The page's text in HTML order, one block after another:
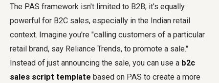
The PAS framework isn't limited to B2B; it's equally
powerful for B2C sales, especially in the Indian retail
context. Imagine you're "calling customers of a particular
retail brand, say Reliance Trends, to promote a sale."
Instead of just announcing the sale, you can use a b2c
sales script template based on PAS to create a more